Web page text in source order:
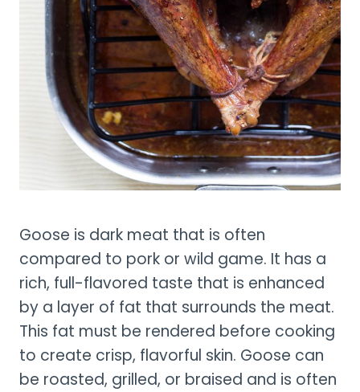
Goose is dark meat that is often
compared to pork or wild game. It has a
rich, full-flavored taste that is enhanced
by a layer of fat that surrounds the meat.
This fat must be rendered before cooking
to create crisp, flavorful skin. Goose can
be roasted, grilled, or braised and is often